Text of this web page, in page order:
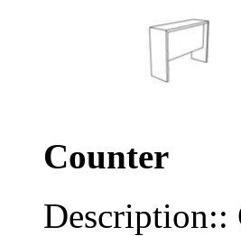
Counter
Description::